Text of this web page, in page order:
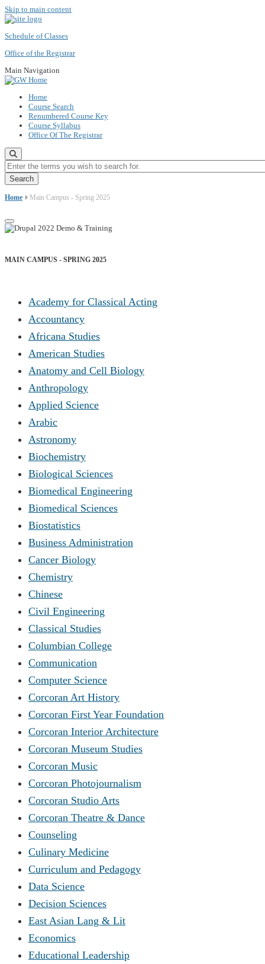
Skip to main content
Schedule of Classes
Office of the Registrar
Main Navigation
Home
Course Search
Renumbered Course Key
Course Syllabus
Office Of The Registrar
Enter the terms you wish to search for.
Home Main Campus - Spring 2025
MAIN CAMPUS - SPRING 2025
Academy for Classical Acting
Accountancy
Africana Studies
American Studies
Anatomy and Cell Biology
Anthropology
Applied Science
Arabic
Astronomy
Biochemistry
Biological Sciences
Biomedical Engineering
Biomedical Sciences
Biostatistics
Business Administration
Cancer Biology
Chemistry
Chinese
Civil Engineering
Classical Studies
Columbian College
Communication
Computer Science
Corcoran Art History
Corcoran First Year Foundation
Corcoran Interior Architecture
Corcoran Museum Studies
Corcoran Music
Corcoran Photojournalism
Corcoran Studio Arts
Corcoran Theatre & Dance
Counseling
Culinary Medicine
Curriculum and Pedagogy
Data Science
Decision Sciences
East Asian Lang & Lit
Economics
Educational Leadership